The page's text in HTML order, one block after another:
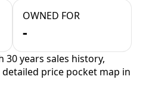
OWNED FOR
-
years sales history,
price pocket map in